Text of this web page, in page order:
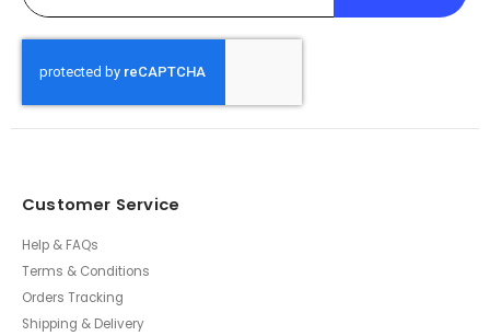
Customer Service
Help & FAQs
Terms & Conditions
Orders Tracking
Shipping & Delivery